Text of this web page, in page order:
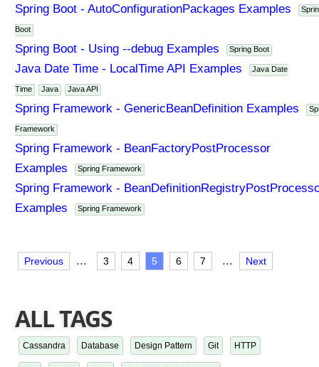
Spring Boot - AutoConfigurationPackages Examples
Boot
Spring Boot - Using --debug Examples Spring Boot
Java Date Time - LocalTime API Examples Java Date
Time Java Java API
Spring Framework - GenericBeanDefinition Examples
Framework
Spring Framework - BeanFactoryPostProcessor
Examples
Spring Framework
Spring Framework -
Examples
Spring Framework
Previous ... 3 4 5 6 7 ... Next
ALL TAGS
Cassandra Database Design Pattern Git HTTP